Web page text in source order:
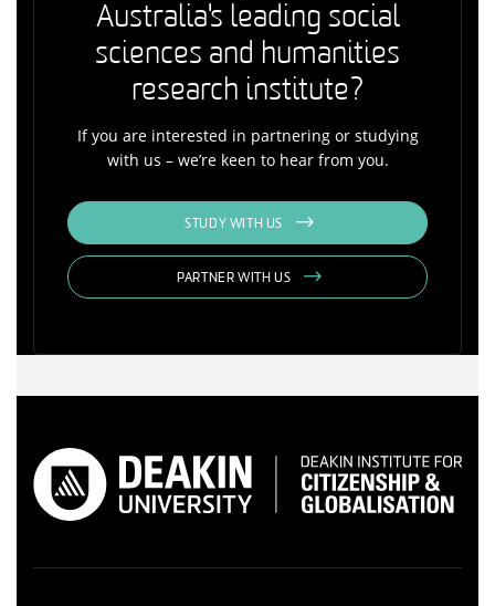
Australia's leading social
sciences and humanities
research institute?
If you are interested in partnering or studying
with us – we’re keen to hear from you.
STUDY WITH US
PARTNER WITH US